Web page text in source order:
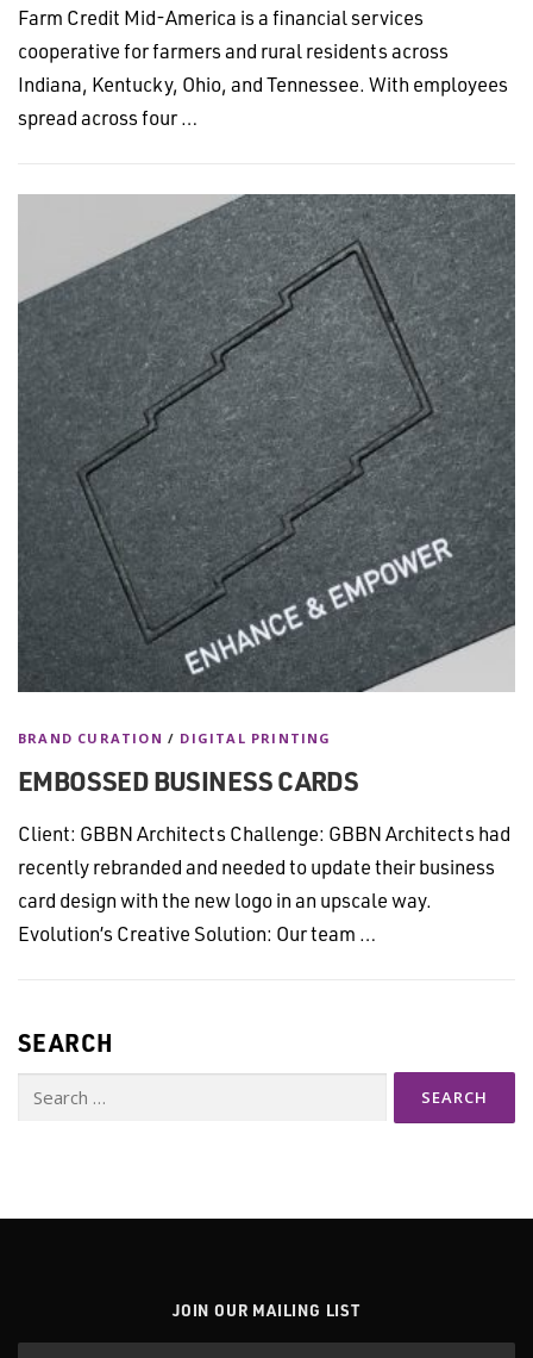
Farm Credit Mid-America is a financial services
cooperative for farmers and rural residents across
Indiana, Kentucky, Ohio, and Tennessee. With employees
spread across four …
BRAND CURATION / DIGITAL PRINTING
EMBOSSED BUSINESS CARDS
Client: GBBN Architects Challenge: GBBN Architects had
recently rebranded and needed to update their business
card design with the new logo in an upscale way.
Evolution’s Creative Solution: Our team …
SEARCH
JOIN OUR MAILING LIST